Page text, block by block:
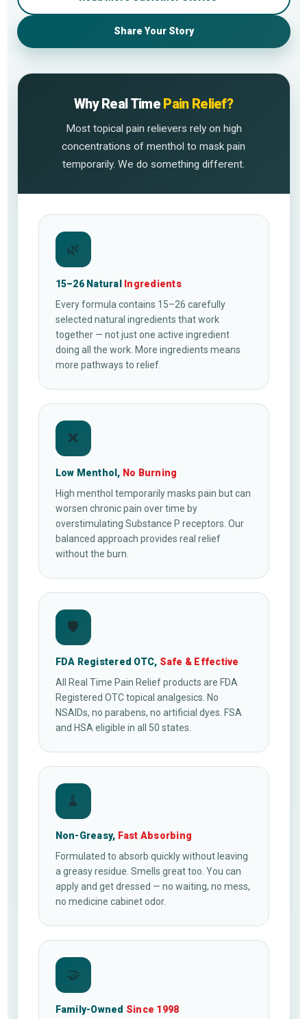
Share Your Story
Why Real Time Pain Relief?
Most topical pain relievers rely on high
concentrations of menthol to mask pain
temporarily. We do something different.
🌿
15–26 Natural Ingredients
Every formula contains 15–26 carefully
selected natural ingredients that work
together — not just one active ingredient
doing all the work. More ingredients means
more pathways to relief.
❌
Low Menthol, No Burning
High menthol temporarily masks pain but can
worsen chronic pain over time by
overstimulating Substance P receptors. Our
balanced approach provides real relief
without the burn.
🛡
FDA Registered OTC, Safe & Effective
All Real Time Pain Relief products are FDA
Registered OTC topical analgesics. No
NSAIDs, no parabens, no artificial dyes. FSA
and HSA eligible in all 50 states.
🧹
Non-Greasy, Fast Absorbing
Formulated to absorb quickly without leaving
a greasy residue. Smells great too. You can
apply and get dressed — no waiting, no mess,
no medicine cabinet odor.
🤝
Family-Owned Since 1998